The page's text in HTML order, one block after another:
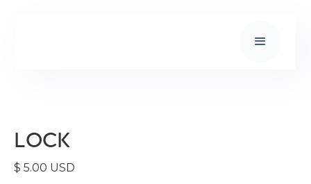
LOCK
$ 5.00 USD